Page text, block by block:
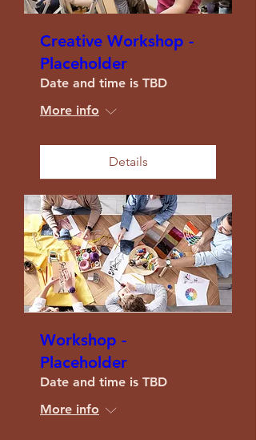
Creative Workshop -
Placeholder
Date and time is TBD
More info
Details
Workshop -
Placeholder
Date and time is TBD
More info